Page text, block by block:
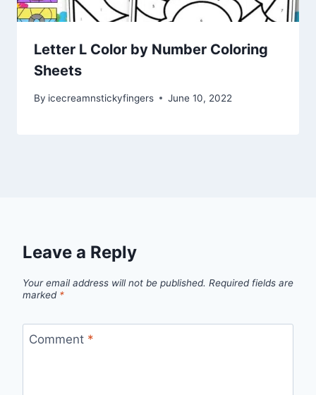
Letter L Color by Number Coloring
Sheets
By icecreamnstickyfingers June 10, 2022
Leave a Reply
Your email address will not be published. Required fields are
marked *
Comment *